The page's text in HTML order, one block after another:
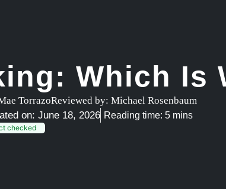
Which Is
TorrazoReviewed by: Michael Rosenbaum
on: June 18, 2026 Reading time: 5 mins
checked